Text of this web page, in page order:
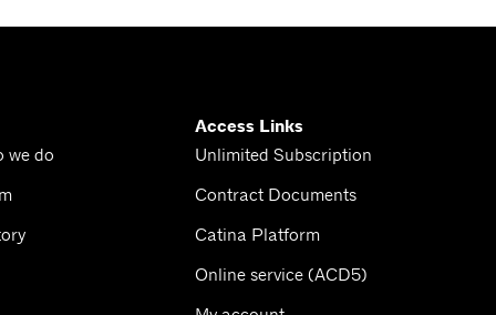
we do
Access Links
Unlimited Subscription
Contract Documents
Catina Platform
Online service (ACD5)